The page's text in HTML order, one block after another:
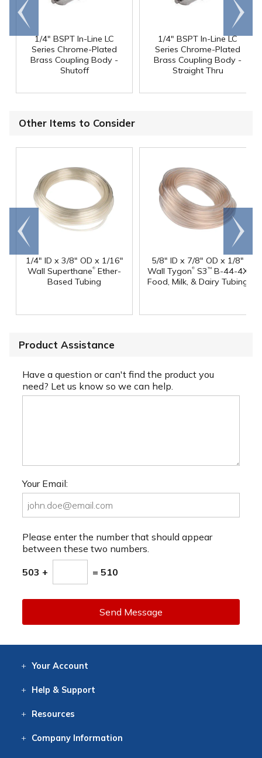
1/4" BSPT In-Line LC
Series Chrome-Plated
Brass Coupling Body -
Shutoff
1/4" BSPT In-Line LC
Series Chrome-Plated
Brass Coupling Body -
Straight Thru
Go to
end
Scroll
right
Other Items to Consider
1/4" ID x 3/8" OD x 1/16"
Wall Superthane® Ether-
Based Tubing
5/8" ID x 7/8" OD x 1/8"
Wall Tygon® S3 ™ B-44-4X
Food, Milk, & Dairy Tubing
Go to
end
Scroll
right
Product Assistance
Have a question or can't find the product you
need? Let us know so we can help.
Your Email:
Please enter the number that should appear
between these two numbers.
503 + = 510
Send Message
Your Account
Help & Support
Resources
CompanyInformation